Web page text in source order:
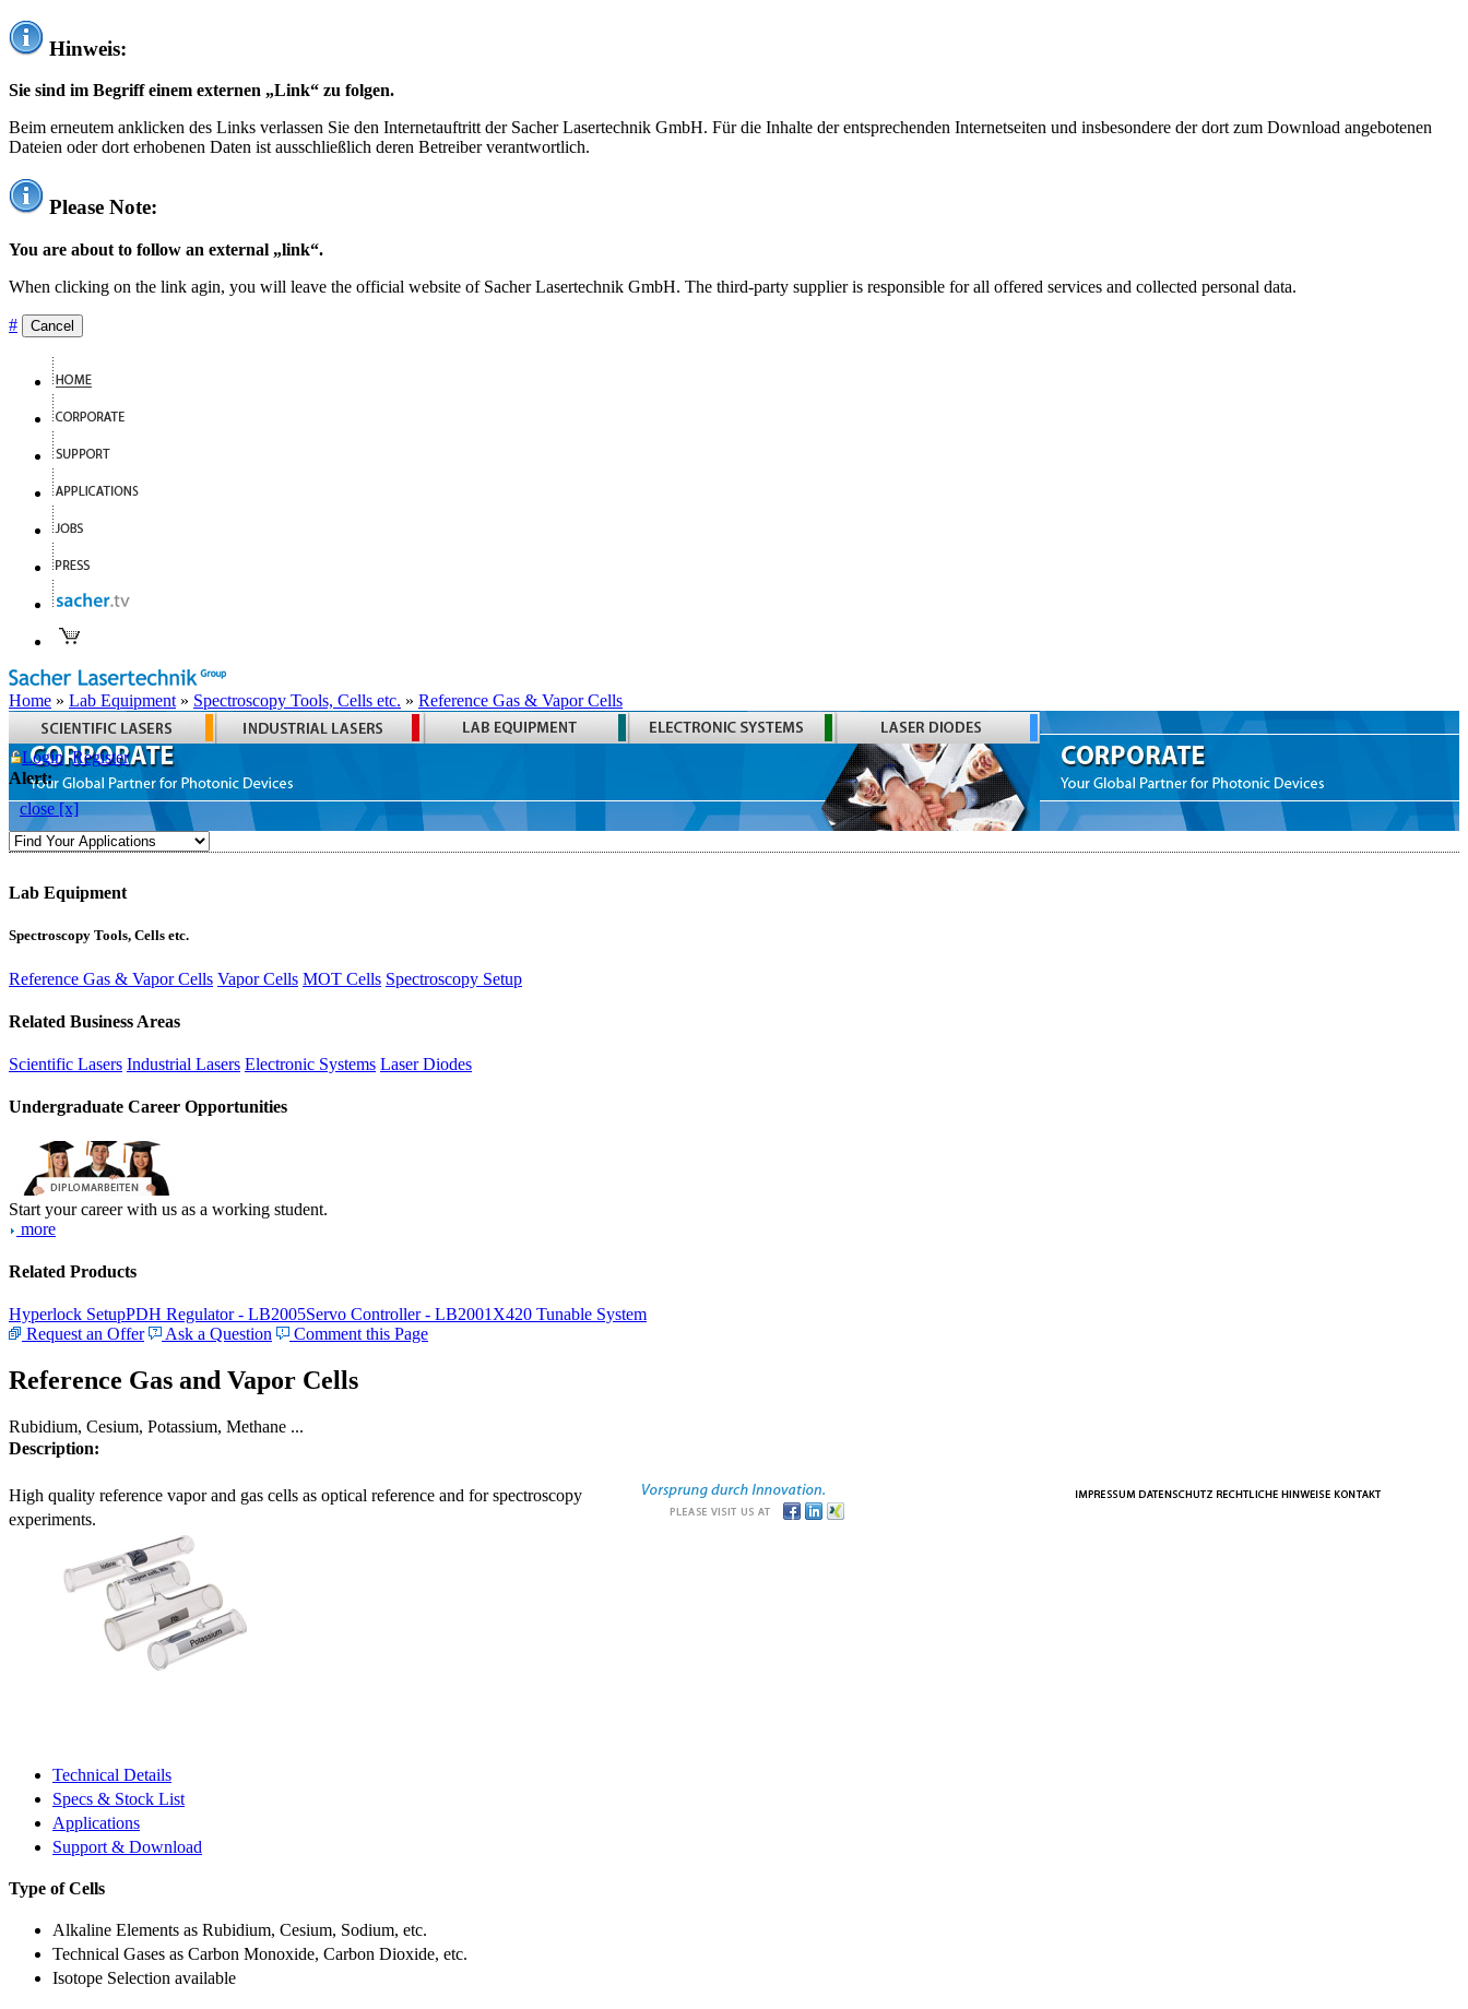
Hinweis:
Sie sind im Begriff einem externen „Link“ zu folgen.
Beim erneutem anklicken des Links verlassen Sie den Internetauftritt der Sacher Lasertechnik GmbH. Für die Inhalte der entsprechenden Internetseiten und insbesondere der dort zum Download angebotenen
Dateien oder dort erhobenen Daten ist ausschließlich deren Betreiber verantwortlich.
Please Note:
You are about to follow an external „link“.
When clicking on the link agin, you will leave the official website of Sacher Lasertechnik GmbH. The third-party supplier is responsible for all offered services and collected personal data.
# Cancel
Home » Lab Equipment » Spectroscopy Tools, Cells etc. » Reference Gas & Vapor Cells
Login Register
Alert:
close [x]
Lab Equipment
Spectroscopy Tools, Cells etc.
Reference Gas & Vapor Cells Vapor Cells MOT Cells Spectroscopy Setup
Related Business Areas
Scientific Lasers Industrial Lasers Electronic Systems Laser Diodes
Undergraduate Career Opportunities
Start your career with us as a working student.
more
Related Products
Hyperlock SetupPDH Regulator - LB2005Servo Controller - LB2001 X420 Tunable System
Request an Offer
Ask a Question Comment this Page
Reference Gas and Vapor Cells
Rubidium, Cesium, Potassium, Methane ...
Description:
High quality reference vapor and gas cells as optical reference and for spectroscopy
experiments.
Technical Details
Specs & Stock List
Applications
Support & Download
Type of Cells
Alkaline Elements as Rubidium, Cesium, Sodium, etc.
Technical Gases as Carbon Monoxide, Carbon Dioxide, etc.
Isotope Selection available